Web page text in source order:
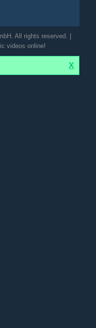
All rights reserved. |
videos online!
X